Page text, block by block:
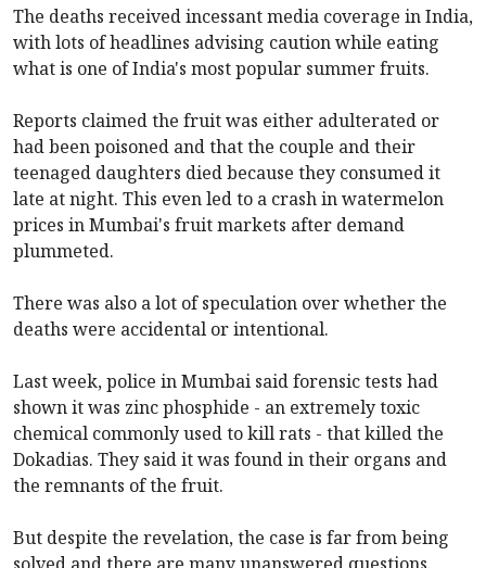
The deaths received incessant media coverage in India,
with lots of headlines advising caution while eating
what is one of India's most popular summer fruits.
Reports claimed the fruit was either adulterated or
had been poisoned and that the couple and their
teenaged daughters died because they consumed it
late at night. This even led to a crash in watermelon
prices in Mumbai's fruit markets after demand
plummeted.
There was also a lot of speculation over whether the
deaths were accidental or intentional.
Last week, police in Mumbai said forensic tests had
shown it was zinc phosphide - an extremely toxic
chemical commonly used to kill rats - that killed the
Dokadias. They said it was found in their organs and
the remnants of the fruit.
But despite the revelation, the case is far from being